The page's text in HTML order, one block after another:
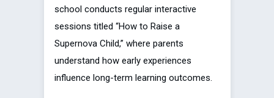
school conducts regular interactive
sessions titled “How to Raise a
Supernova Child,” where parents
understand how early experiences
influence long-term learning outcomes.